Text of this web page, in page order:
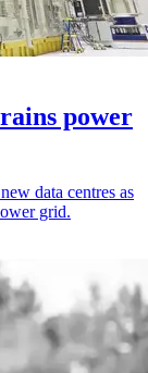
power
data centres as
grid.